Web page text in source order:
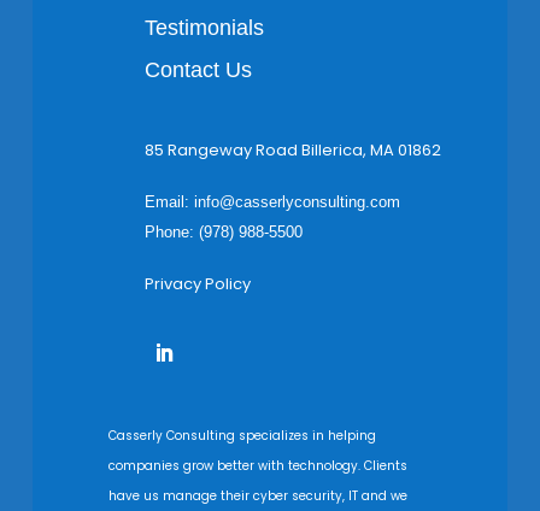
Testimonials
Contact Us
85 Rangeway Road Billerica, MA 01862
Email: info@casserlyconsulting.com
Phone: (978) 988-5500
Privacy Policy
Casserly Consulting specializes in helping
companies grow better with technology. Clients
have us manage their cyber security, IT and we